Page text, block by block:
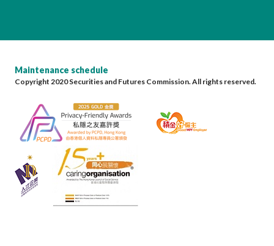
Maintenance schedule
Copyright 2020 Securities and Futures Commission. All rights reserved.